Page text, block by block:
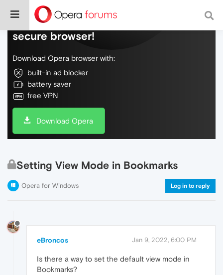
Do more on the web, with a fast and
secure browser!
Download Opera browser with:
built-in ad blocker
battery saver
free VPN
Download Opera
Setting View Mode in Bookmarks
Opera for Windows Log in to reply
eBroncos Jan 9, 2022, 6:00 PM
Is there a way to set the default view mode in
Bookmarks?